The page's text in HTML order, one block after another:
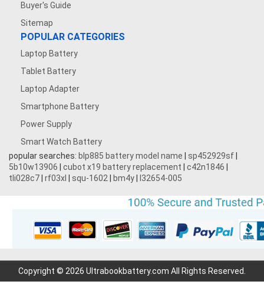
Buyer's Guide
Sitemap
POPULAR CATEGORIES
Laptop Battery
Tablet Battery
Laptop Adapter
Smartphone Battery
Power Supply
Smart Watch Battery
popular searches: blp885 battery model name sp452929sf
5b10w13906
cubot x19 battery replacement c42n1846
tli028c7 rf03xl squ-1602 bm4y l32654-005
Copyright © 2026 Ultrabookbattery.com All Rights Reserved.